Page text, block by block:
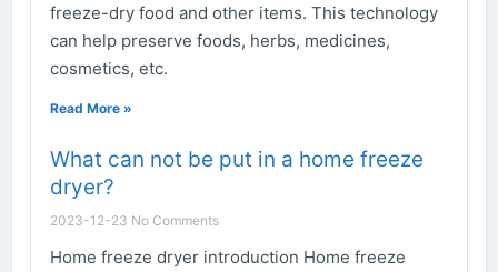
freeze-dry food and other items. This technology
can help preserve foods, herbs, medicines,
cosmetics, etc.
Read More »
What can not be put in a home freeze
dryer?
2023-12-23 No Comments
Home freeze dryer introduction Home freeze